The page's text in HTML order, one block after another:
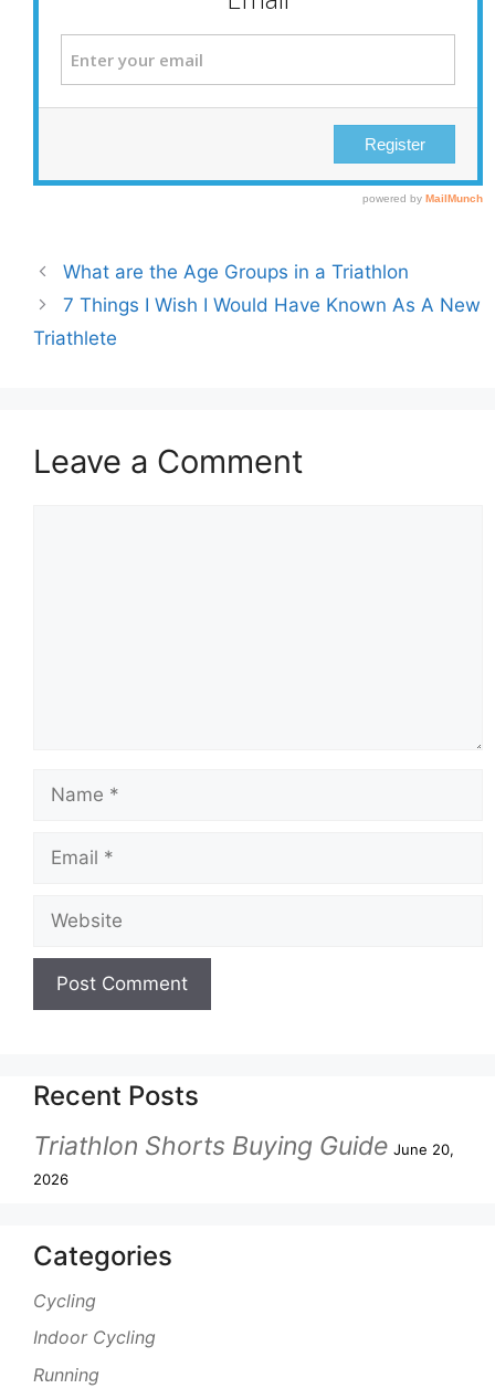
What are the Age Groups in a Triathlon
7 Things I Wish I Would Have Known As A New
Triathlete
Leave a Comment
Recent Posts
Triathlon Shorts Buying Guide June 20,
2026
Categories
Cycling
Indoor Cycling
Running